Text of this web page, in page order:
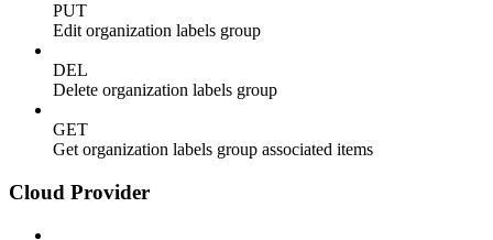
PUT
Edit organization labels group
DEL
Delete organization labels group
GET
Get organization labels group associated items
Cloud Provider